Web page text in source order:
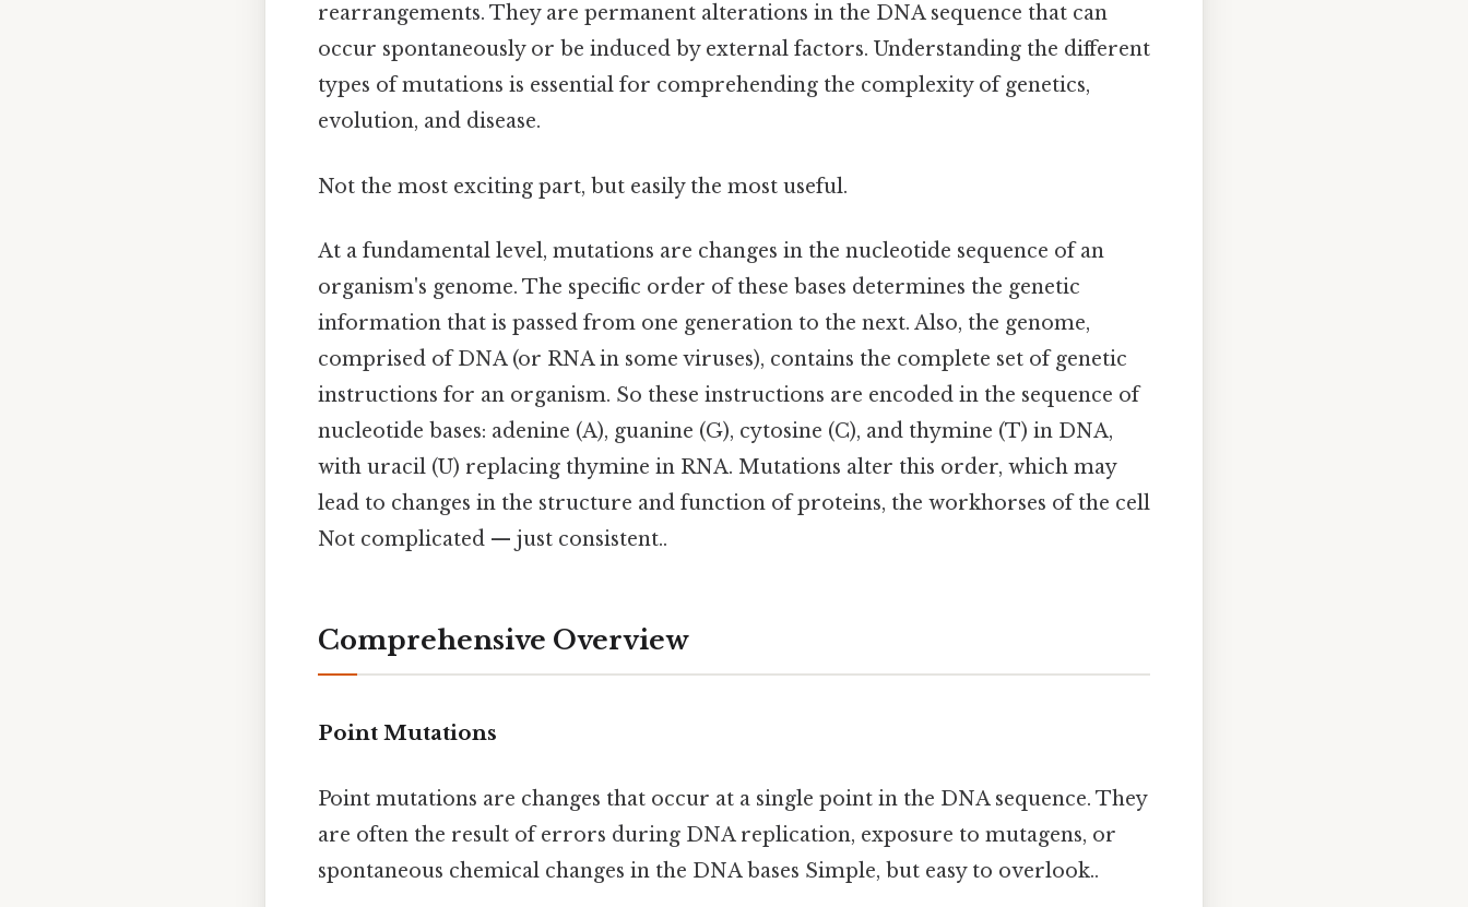
rearrangements. They are permanent alterations in the DNA sequence that can
occur spontaneously or be induced by external factors. Understanding the different
types of mutations is essential for comprehending the complexity of genetics,
evolution, and disease.
Not the most exciting part, but easily the most useful.
At a fundamental level, mutations are changes in the nucleotide sequence of an
organism's genome. The specific order of these bases determines the genetic
information that is passed from one generation to the next. Also, the genome,
comprised of DNA (or RNA in some viruses), contains the complete set of genetic
instructions for an organism. So these instructions are encoded in the sequence of
nucleotide bases: adenine (A), guanine (G), cytosine (C), and thymine (T) in DNA,
with uracil (U) replacing thymine in RNA. Mutations alter this order, which may
lead to changes in the structure and function of proteins, the workhorses of the cell
Not complicated — just consistent..
Comprehensive Overview
Point Mutations
Point mutations are changes that occur at a single point in the DNA sequence. They
are often the result of errors during DNA replication, exposure to mutagens, or
spontaneous chemical changes in the DNA bases Simple, but easy to overlook..